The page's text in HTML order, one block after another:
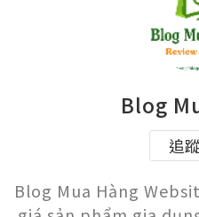
Blog
追蹤
Blog Mua Hàng